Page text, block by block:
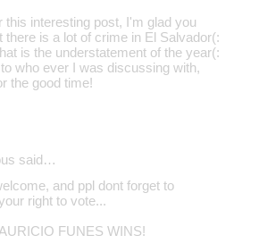
this interesting post, I'm glad you
there is a lot of crime in El Salvador(:
is the understatement of the year(:
who ever I was discussing with,
the good time!
said…
and ppl dont forget to
right to vote...
FUNES WINS!